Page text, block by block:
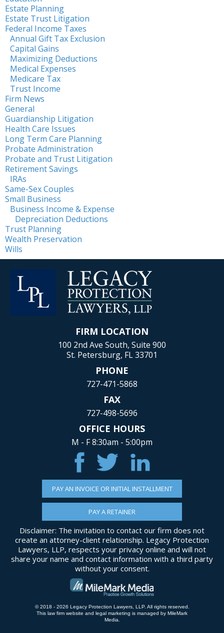
Estate Planning
Estate Trust Litigation
Federal Income Taxes
Annual Gift Tax Exclusion
Capital Gains
Maximizing Deductions
Medical Expenses
Medicare Tax
Trust Income
Firm News
General
Guardianship Litigation
Health Care Issues
Long Term Care Planning
Probate Administration
Probate and Trust Litigation
Retirement Savings
IRAs
Same-Sex Couples
Small Business
Business Income & Expense
Depreciation Deductions
Trust Planning
Wealth Preservation
Wills
FIRM LOCATION
100 2nd Ave South, Suite 900
St. Petersburg, FL 33701
PHONE
727-471-5868
FAX
727-498-5696
OFFICE HOURS
M - F 8:30am - 5:00pm
PAY AN INVOICE OR INITIAL INSTALLMENT
PAY A RETAINER
Disclaimer: The invitation to contact our firm does not
create an attorney-client relationship. Legacy Protection
Lawyers, LLP, respects your privacy online and will not
share your name and contact information with a third party
without your consent.
© 2018 - 2026 Legacy Protection Lawyers, LLP. All rights reserved.
This law firm website and legal marketing is managed by MileMark
Media.